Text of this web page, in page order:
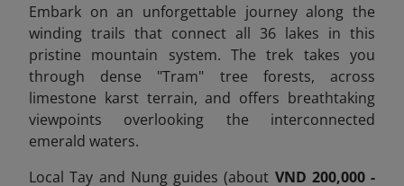
Embark on an unforgettable journey along the
winding trails that connect all 36 lakes in this
pristine mountain system. The trek takes you
through dense "Tram" tree forests, across
limestone karst terrain, and offers breathtaking
viewpoints overlooking the interconnected
emerald waters.
Local Tay and Nung guides (about VND 200,000 -